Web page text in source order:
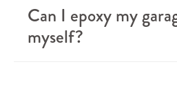
Can I epoxy my
myself?